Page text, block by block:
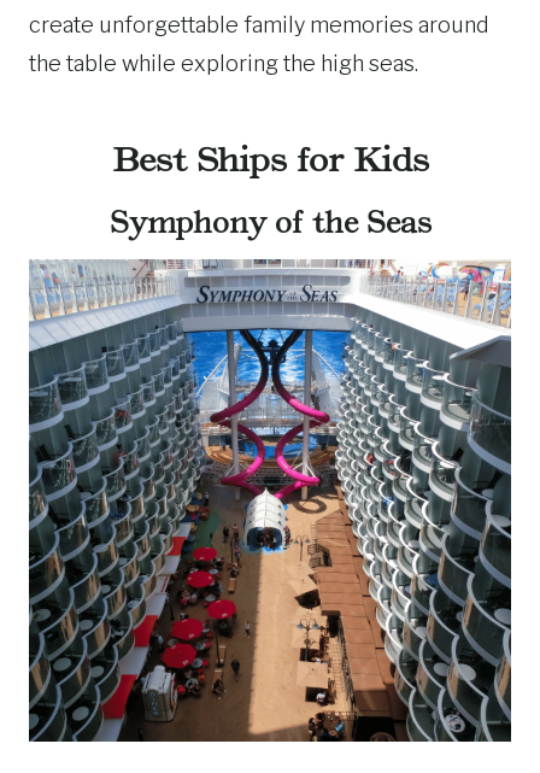
create unforgettable family memories around
the table while exploring the high seas.
Best Ships for Kids
Symphony of the Seas